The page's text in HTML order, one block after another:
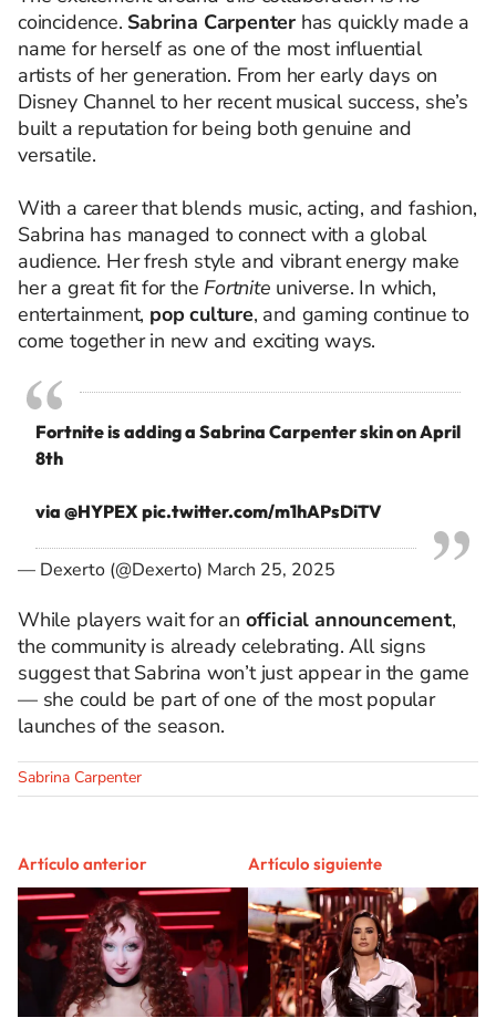
coincidence. Sabrina Carpenter has quickly made a
name for herself as one of the most influential
artists of her generation. From her early days on
Disney Channel to her recent musical success, she’s
built a reputation for being both genuine and
versatile.
With a career that blends music, acting, and fashion,
Sabrina has managed to connect with a global
audience. Her fresh style and vibrant energy make
her a great fit for the Fortnite universe. In which,
entertainment, pop culture, and gaming continue to
come together in new and exciting ways.
Fortnite is adding a Sabrina Carpenter skin on April
8th
via @HYPEXpic.twitter.com/m1hAPsDiTV
— Dexerto (@Dexerto) March 25, 2025
While players wait for an official announcement,
the community is already celebrating. All signs
suggest that Sabrina won’t just appear in the game
— she could be part of one of the most popular
launches of the season.
Sabrina Carpenter
Artículo anterior Artículo siguiente